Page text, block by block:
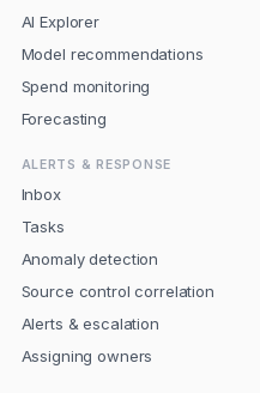
AI Explorer
Model recommendations
Spend monitoring
Forecasting
ALERTS & RESPONSE
Inbox
Tasks
Anomaly detection
Source control correlation
Alerts & escalation
Assigning owners